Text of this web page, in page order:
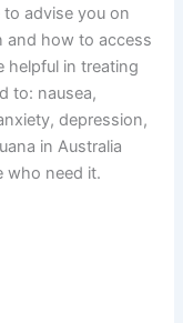
to advise you on
and how to access
helpful in treating
to: nausea,
depression,
in Australia
who need it.